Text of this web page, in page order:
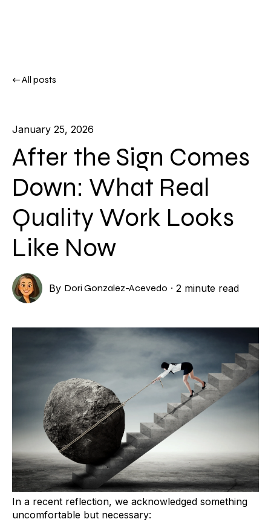
All posts
January 25, 2026
After the Sign Comes
Down: What Real
Quality Work Looks
Like Now
By Dori Gonzalez-Acevedo ·2 minute read
In a recent reflection, we acknowledged something
uncomfortable but necessary: